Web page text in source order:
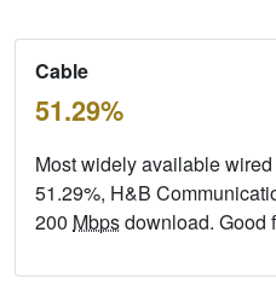
Cable
51.29%
Most widely available
51.29%, H&B
200 Mbpsdownload. Good